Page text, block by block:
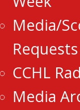
Media/
Requests
CCHL
Media